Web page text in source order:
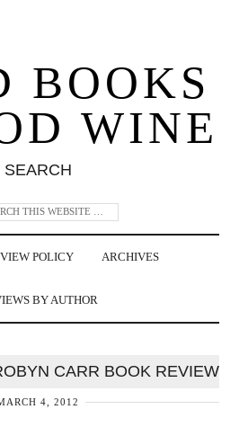
BOOKS
WINE
SEARCH
POLICY ARCHIVES
BY AUTHOR
CARR BOOK REVIEW
4, 2012